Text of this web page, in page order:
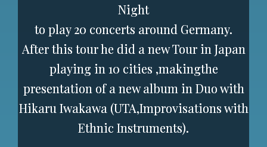
Night
to play 20 concerts around Germany.
After this tour he did a new Tour in Japan
playing in 10 cities ,makingthe
presentation of a new album in Duo with
Hikaru Iwakawa (UTA,Improvisations with
Ethnic Instruments).